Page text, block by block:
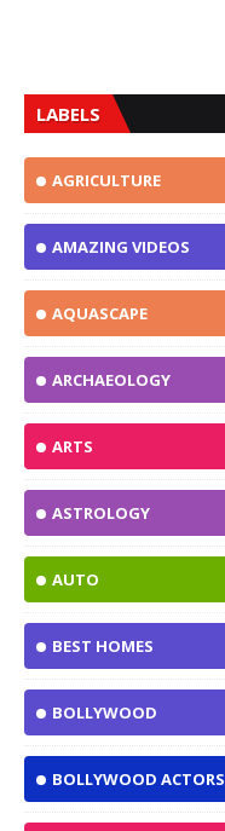
LABELS
AGRICULTURE
AMAZING VIDEOS
AQUASCAPE
ARCHAEOLOGY
ARTS
ASTROLOGY
AUTO
BEST HOMES
BOLLYWOOD
BOLLYWOOD ACTORS